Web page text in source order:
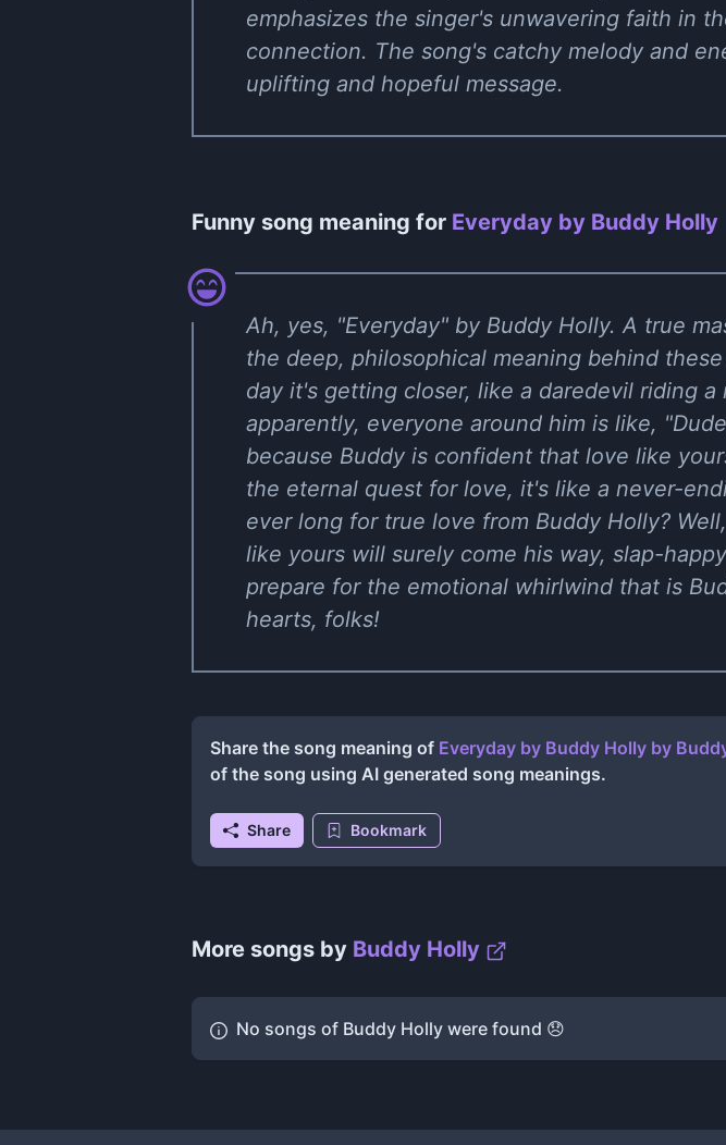
emphasizes the singer's unwavering faith in
connection. The song's catchy melody and
uplifting and hopeful message.
Funny song meaning for Everyday by Buddy Holly
Ah, yes, "Everyday" by Buddy Holly. A true
the deep, philosophical meaning behind
day it's getting closer, like a daredevil riding
apparently, everyone around him is like,
because Buddy is confident that love like
the eternal quest for love, it's like a never-
ever long for true love from Buddy Holly?
like yours will surely come his way, slap-
prepare for the emotional whirlwind that is
hearts, folks!
Share the song meaning of Everyday by Buddy Holly by
of the song using AI generated song meanings.
Share Bookmark
More songs by Buddy Holly
No songs of Buddy Holly were found 😞